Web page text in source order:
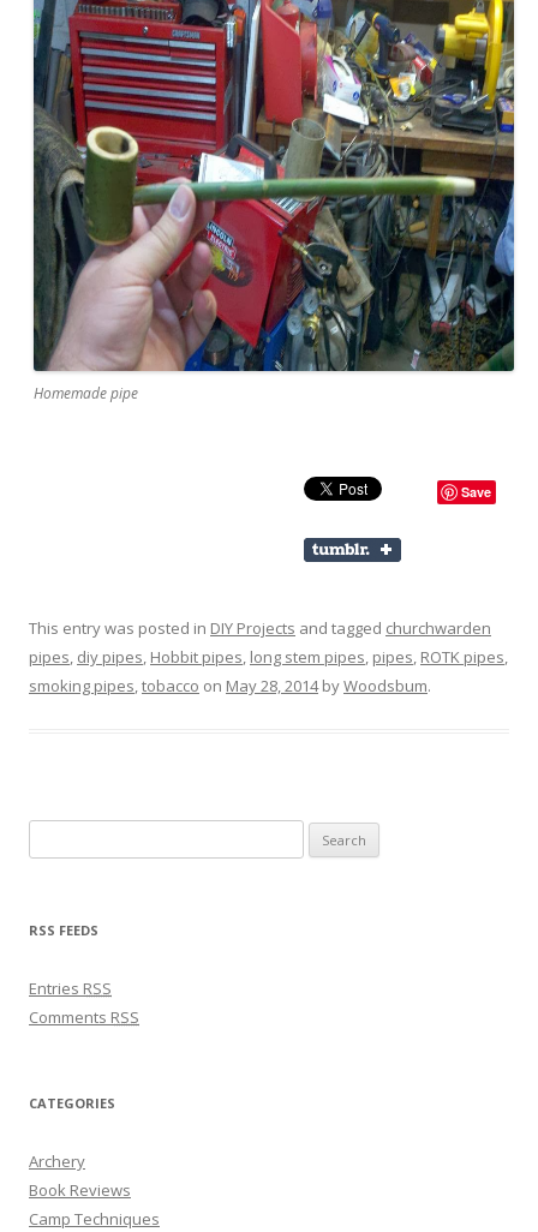
Homemade pipe
Save
This entry was posted in DIY Projects and tagged churchwarden
pipes, diy pipes, Hobbit pipes, long stem pipes, pipes, ROTK pipes,
smoking pipes,tobacco on May 28, 2014byWoodsbum.
RSS FEEDS
Entries RSS
Comments RSS
CATEGORIES
Archery
Book Reviews
Camp Techniques